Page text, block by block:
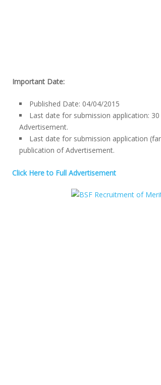
Important Date:
Published Date: 04/04/2015
Last date for submission application:
Advertisement.
Last date for submission application
publication of Advertisement.
Click Here to Full Advertisement